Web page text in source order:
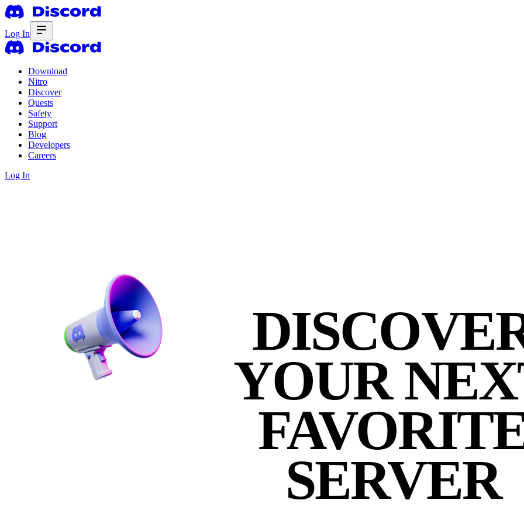
Log In
Download
Nitro
Discover
Quests
Safety
Support
Blog
Developers
Careers
Log In
YOUR
SERVER